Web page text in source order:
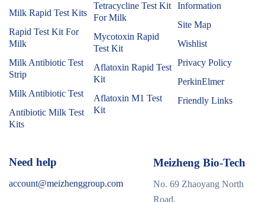
Milk Rapid Test Kits
Rapid Test Kit For
Milk
Milk Antibiotic Test
Strip
Milk Antibiotic Test
Antibiotic Milk Test
Kits
Tetracycline Test Kit
For Milk
Mycotoxin Rapid
Test Kit
Aflatoxin Rapid Test
Kit
Aflatoxin M1 Test
Kit
Information
Site Map
Wishlist
Privacy Policy
PerkinElmer
Friendly Links
Need help
account@meizhenggroup.com
Meizheng Bio-Tech
No. 69 Zhaoyang North
Road,